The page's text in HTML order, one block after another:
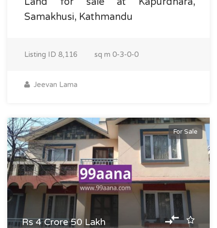
Samakhusi, Kathmandu
Listing ID 8,116 sq m 0-3-0-0
Jeevan Lama
For Sale
Rs 4 Crore 50 Lakh